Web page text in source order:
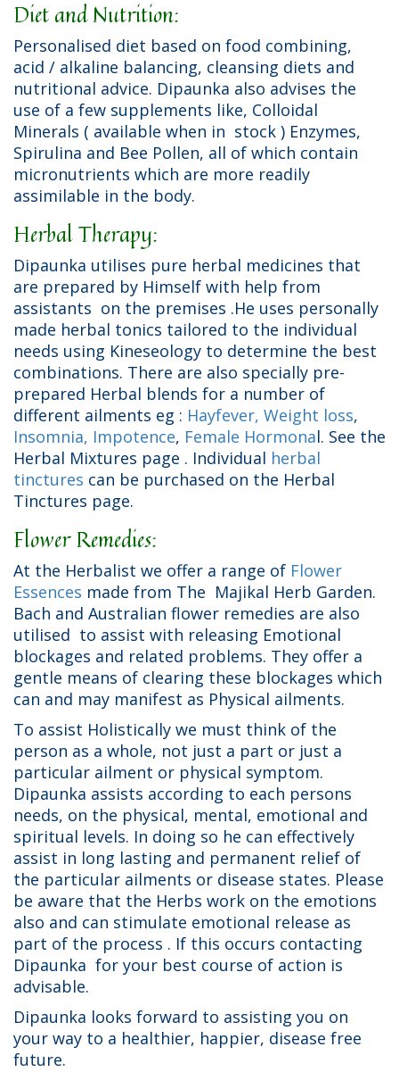
Diet and Nutrition:
Personalised diet based on food combining,
acid / alkaline balancing, cleansing diets and
nutritional advice. Dipaunka also advises the
use of a few supplements like, Colloidal
Minerals ( available when in stock ) Enzymes,
Spirulina and Bee Pollen, all of which contain
micronutrients which are more readily
assimilable in the body.
Herbal Therapy:
Dipaunka utilises pure herbal medicines that
are prepared by Himself with help from
assistants on the premises .He uses personally
made herbal tonics tailored to the individual
needs using Kineseology to determine the best
combinations. There are also specially pre-
prepared Herbal blends for a number of
different ailments eg : Hayfever, Weight loss,
Insomnia, Impotence, Female Hormonal. See the
Herbal Mixtures page . Individual herbal
tinctures can be purchased on the Herbal
Tinctures page.
Flower Remedies:
At the Herbalist we offer a range of Flower
Essences made from The Majikal Herb Garden.
Bach and Australian flower remedies are also
utilised to assist with releasing Emotional
blockages and related problems. They offer a
gentle means of clearing these blockages which
can and may manifest as Physical ailments.
To assist Holistically we must think of the
person as a whole, not just a part or just a
particular ailment or physical symptom.
Dipaunka assists according to each persons
needs, on the physical, mental, emotional and
spiritual levels. In doing so he can effectively
assist in long lasting and permanent relief of
the particular ailments or disease states. Please
be aware that the Herbs work on the emotions
also and can stimulate emotional release as
part of the process . If this occurs contacting
Dipaunka for your best course of action is
advisable.
Dipaunka looks forward to assisting you on
your way to a healthier, happier, disease free
future.